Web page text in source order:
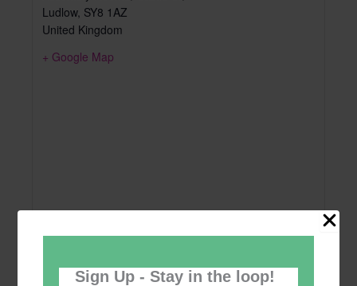
Sign Up - Stay in the loop!
Ludlow, SY8 1AZ
United Kingdom
+ Google Map